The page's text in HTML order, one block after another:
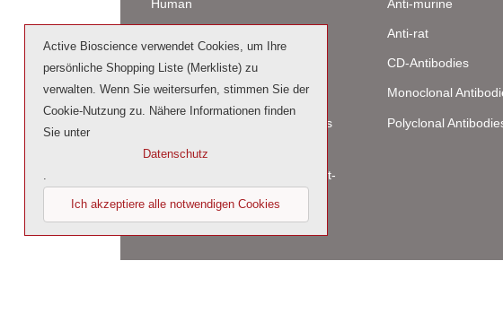
Human
Rat
Bovine / Ovine
Human Cell-Expressed Proteins
Cell culture tested premium (cct-
premium)
Anti-murine
Anti-rat
CD-Antibodies
Monoclonal
Polyclonal
Active Bioscience verwendet Cookies, um Ihre
persönliche Shopping Liste (Merkliste) zu
verwalten. Wenn Sie weitersurfen, stimmen Sie der
Cookie-Nutzung zu. Nähere Informationen finden
Sie unter
Datenschutz
Ich akzeptiere alle notwendigen Cookies